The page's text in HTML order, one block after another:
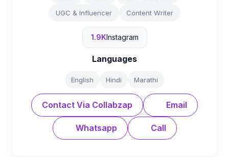
UGC & Influencer Content Writer
1.9KInstagram
Languages
English Hindi Marathi
Contact Via Collabzap Email
Whatsapp Call